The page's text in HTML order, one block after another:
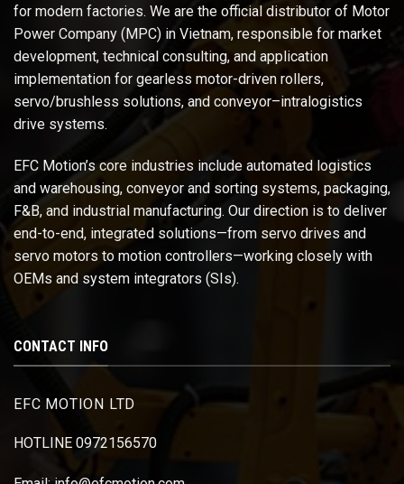
for modern factories. We are the official distributor of Motor
Power Company (MPC) in Vietnam, responsible for market
development, technical consulting, and application
implementation for gearless motor-driven rollers,
servo/brushless solutions, and conveyor–intralogistics
drive systems.
EFC Motion’s core industries include automated logistics
and warehousing, conveyor and sorting systems, packaging,
F&B, and industrial manufacturing. Our direction is to deliver
end-to-end, integrated solutions—from servo drives and
servo motors to motion controllers—working closely with
OEMs and system integrators (SIs).
CONTACT INFO
EFC MOTION LTD
HOTLINE 0972156570